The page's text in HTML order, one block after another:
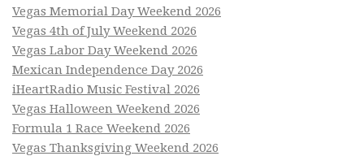
Vegas Memorial Day Weekend 2026
Vegas 4th of July Weekend 2026
Vegas Labor Day Weekend 2026
Mexican Independence Day 2026
iHeartRadio Music Festival 2026
Vegas Halloween Weekend 2026
Formula 1 Race Weekend 2026
Vegas Thanksgiving Weekend 2026